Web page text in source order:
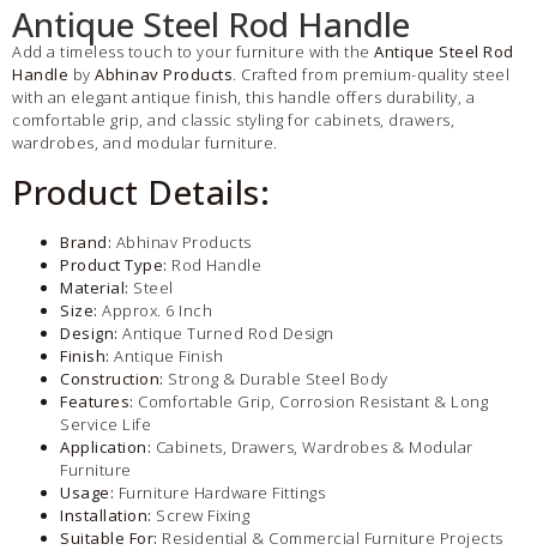
Antique Steel Rod Handle
Add a timeless touch to your furniture with the Antique Steel Rod
Handle by Abhinav Products. Crafted from premium-quality steel
with an elegant antique finish, this handle offers durability, a
comfortable grip, and classic styling for cabinets, drawers,
wardrobes, and modular furniture.
Product Details:
Brand: Abhinav Products
Product Type: Rod Handle
Material: Steel
Size: Approx. 6 Inch
Design: Antique Turned Rod Design
Finish: Antique Finish
Construction: Strong & Durable Steel Body
Features: Comfortable Grip, Corrosion Resistant & Long
Service Life
Application: Cabinets, Drawers, Wardrobes & Modular
Furniture
Usage: Furniture Hardware Fittings
Installation: Screw Fixing
Suitable For: Residential & Commercial Furniture Projects